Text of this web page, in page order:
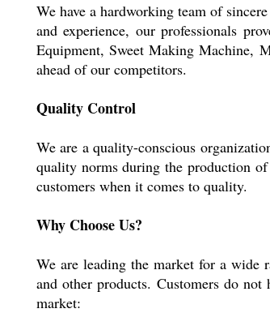
We have a hardworking team of
and experience, our professionals
Equipment, Sweet Making Machine,
ahead of our competitors.
Quality Control
We are a quality-conscious
quality norms during the production
customers when it comes to quality.
Why Choose Us?
We are leading the market for a wide
and other products. Customers do
market: